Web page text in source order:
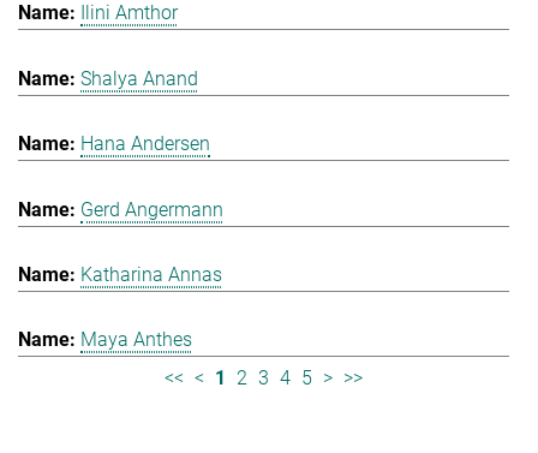
Ilini Amthor
Shalya Anand
Hana Andersen
Gerd Angermann
Katharina Annas
Maya Anthes
<< < 1 2 3 4 5 > >>